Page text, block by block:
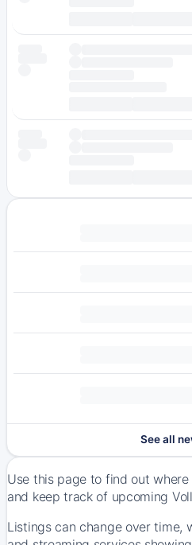
See all
Use this page to find out
and keep track of upcoming
Listings can change over time,